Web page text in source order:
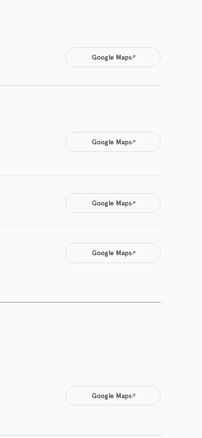
Google Maps
Google Maps
Google Maps
Google Maps
Google Maps